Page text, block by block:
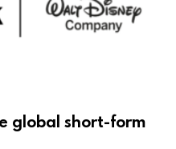
global short-form